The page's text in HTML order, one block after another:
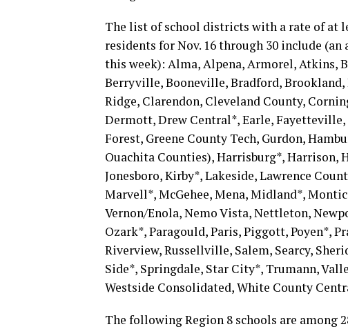
The list of school districts with a rate of at
residents for Nov. 16 through 30 include
this week): Alma, Alpena, Armorel, Atkins,
Berryville, Booneville, Bradford,
Ridge, Clarendon, Cleveland County,
Dermott, Drew Central*, Earle,
Forest, Greene County Tech, Gurdon,
Ouachita Counties), Harrisburg*, Harrison,
Jonesboro, Kirby*, Lakeside, Lawrence
Marvell*, McGehee, Mena, Midland*,
Vernon/Enola, Nemo Vista, Nettleton,
Ozark*, Paragould, Paris, Piggott, Poyen*,
Riverview, Russellville, Salem, Searcy,
Side*, Springdale, Star City*, Trumann,
Westside Consolidated, White County
The following Region 8 schools are among